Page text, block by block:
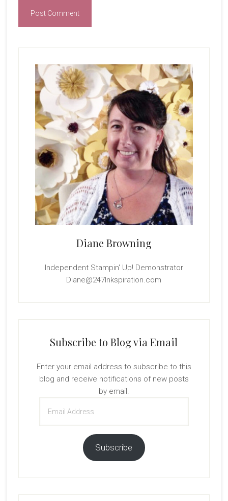
Sidebar
Diane Browning
Independent Stampin' Up! Demonstrator
Diane@247Inkspiration.com
Subscribe to Blog via Email
Enter your email address to subscribe to this
blog and receive notifications of new posts
by email.
Address
Subscribe